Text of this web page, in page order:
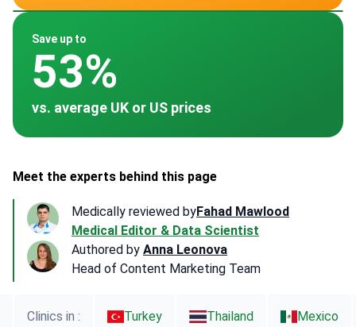
Save up to
53%
vs. average UK or US prices
Meet the experts behind this page
Medically reviewed byFahad Mawlood
Medical Editor & Data Scientist
Authored by Anna Leonova
Head of Content Marketing Team
Clinics in : Turkey Thailand Mexico